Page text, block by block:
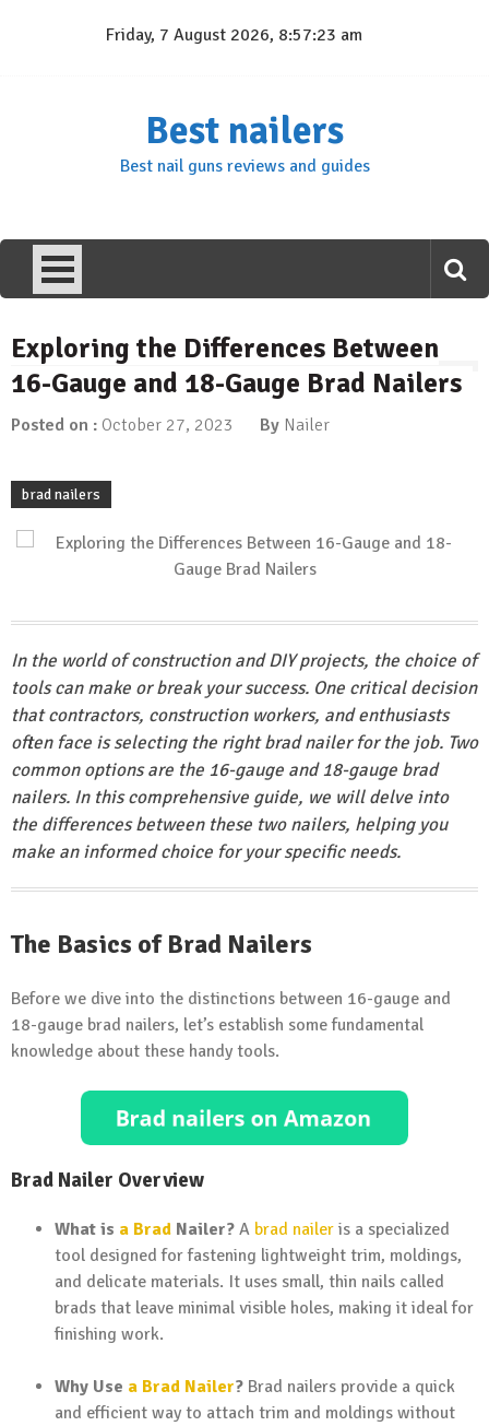
Friday, 7 August 2026, 8:57:24 am
Best nailers
Best nail guns reviews and guides
Exploring the Differences Between
16-Gauge and 18-Gauge Brad Nailers
Posted on : October 27, 2023 By Nailer
brad nailers
In the world of construction and DIY projects, the choice of
tools can make or break your success. One critical decision
that contractors, construction workers, and enthusiasts
often face is selecting the right brad nailer for the job. Two
common options are the 16-gauge and 18-gauge brad
nailers. In this comprehensive guide, we will delve into
the differences between these two nailers, helping you
make an informed choice for your specific needs.
The Basics of Brad Nailers
Before we dive into the distinctions between 16-gauge and
18-gauge brad nailers, let’s establish some fundamental
knowledge about these handy tools.
Brad Nailer Overview
What is a Brad Nailer? A brad nailer is a specialized
tool designed for fastening lightweight trim, moldings,
and delicate materials. It uses small, thin nails called
brads that leave minimal visible holes, making it ideal for
finishing work.
Why Use a Brad Nailer? Brad nailers provide a quick
and efficient way to attach trim and moldings without